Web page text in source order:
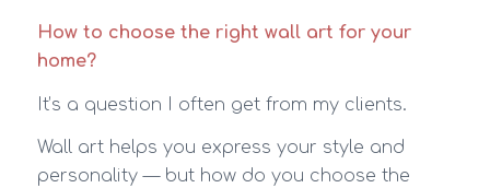
How to choose the right wall art for your
home?
It’s a question I often get from my clients.
Wall art helps you express your style and
personality — but how do you choose the